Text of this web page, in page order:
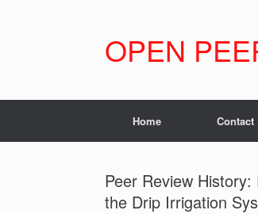
OPEN
Home Contact
Peer Review
the Drip Irrigation